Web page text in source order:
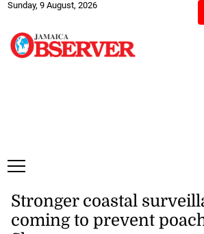
Sunday, 9 August, 2026
Stronger coastal
coming to prevent